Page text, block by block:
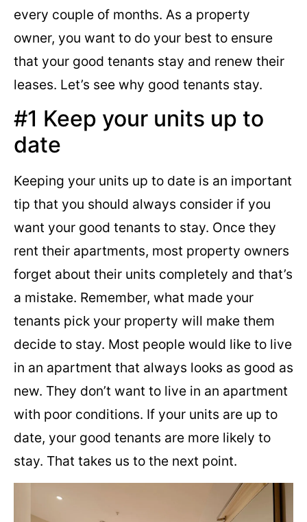
every couple of months. As a property
owner, you want to do your best to ensure
that your good tenants stay and renew their
leases. Let’s see why good tenants stay.
#1 Keep your units up to
date
Keeping your units up to date is an important
tip that you should always consider if you
want your good tenants to stay. Once they
rent their apartments, most property owners
forget about their units completely and that’s
a mistake. Remember, what made your
tenants pick your property will make them
decide to stay. Most people would like to live
in an apartment that always looks as good as
new. They don’t want to live in an apartment
with poor conditions. If your units are up to
date, your good tenants are more likely to
stay. That takes us to the next point.